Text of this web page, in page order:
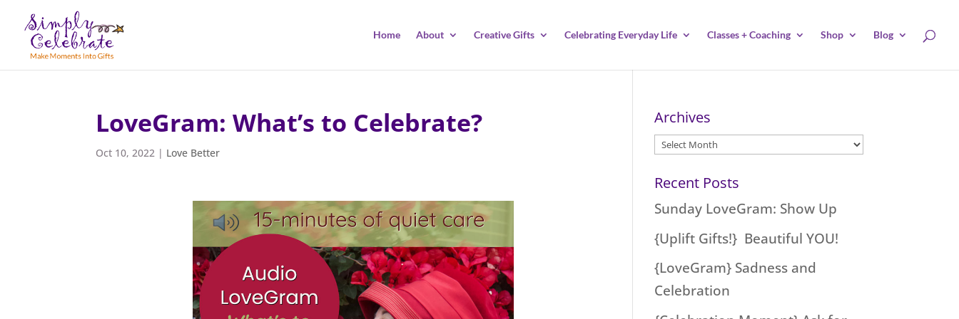
Home About Creative Gifts Celebrating Everyday Life Classes + Coaching Shop Blog
LoveGram: What’s to Celebrate?
Oct 10, 2022 | Love Better
Archives
Archives
Recent Posts
Sunday LoveGram: Show Up
{Uplift Gifts!} Beautiful YOU!
{LoveGram} Sadness and
Celebration